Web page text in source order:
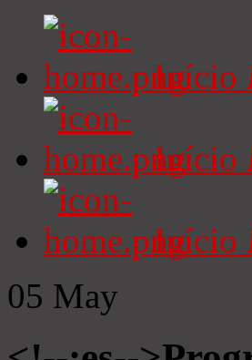
Início
Início
Início
05 May